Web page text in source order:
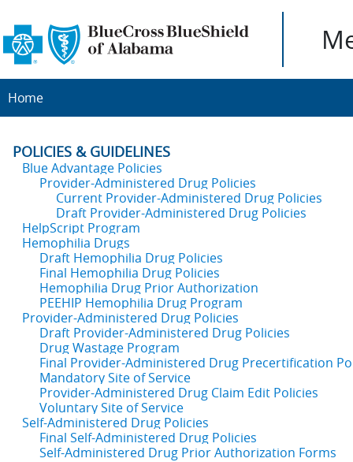
Home
POLICIES & GUIDELINES
Blue Advantage Policies
Provider-Administered Drug Policies
Current Provider-Administered Drug Policies
Draft Provider-Administered Drug Policies
HelpScript Program
Hemophilia Drugs
Draft Hemophilia Drug Policies
Final Hemophilia Drug Policies
Hemophilia Drug Prior Authorization
PEEHIP Hemophilia Drug Program
Provider-Administered Drug Policies
Draft Provider-Administered Drug Policies
Drug Wastage Program
Final Provider-Administered Drug Precertification
Mandatory Site of Service
Provider-Administered Drug Claim Edit Policies
Voluntary Site of Service
Self-Administered Drug Policies
Final Self-Administered Drug Policies
Self-Administered Drug Prior Authorization Forms